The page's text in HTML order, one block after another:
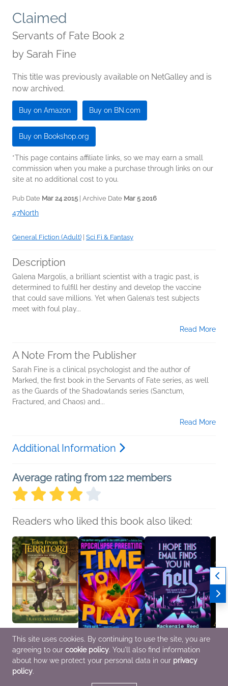
Claimed
Servants of Fate Book 2
by Sarah Fine
This title was previously available on NetGalley and is
now archived.
Buy on Amazon Buy on BN.com
Buy on Bookshop.org
*This page contains affiliate links, so we may earn a small
commission when you make a purchase through links on our
site at no additional cost to you.
Pub Date Mar 24 2015 | Archive Date Mar 5 2016
47North
General Fiction (Adult) | Sci Fi & Fantasy
Description
Galena Margolis, a brilliant scientist with a tragic past, is
determined to fulfill her destiny and develop the vaccine
that could save millions. Yet when Galena’s test subjects
meet with foul play...
Read More
A Note From the Publisher
Sarah Fine is a clinical psychologist and the author of
Marked, the first book in the Servants of Fate series, as well
as the Guards of the Shadowlands series (Sanctum,
Fractured, and Chaos) and...
Read More
Additional Information
Average rating from 122 members
Readers who liked this book also liked:
Tales from the Territory
Travis Baldree
Sci Fi & Fantasy
Time to Play
Erin Ampersand
General Fiction (Adult),
I Hope This Email Finds
You in Hell
Mackenzie Reed
This site uses cookies. By continuing to use the site, you are
agreeing to our cookie policy. You'll also find information
about how we protect your personal data in our privacy
policy.